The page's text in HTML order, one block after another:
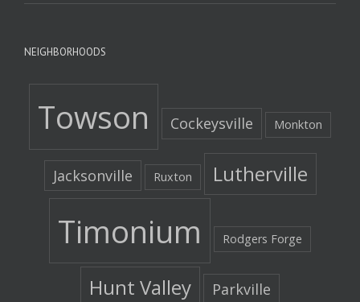
NEIGHBORHOODS
Towson Cockeysville Monkton
Jacksonville Ruxton Lutherville
Timonium Rodgers Forge
Hunt Valley Parkville